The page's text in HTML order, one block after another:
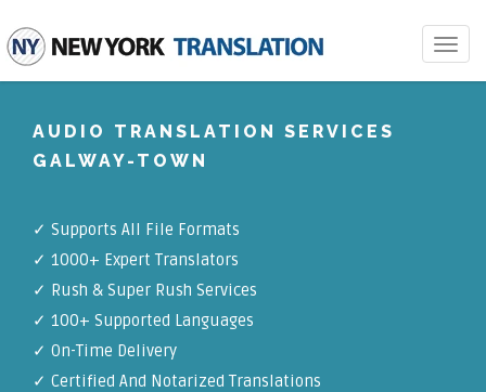
Toggle
AUDIO TRANSLATION SERVICES
GALWAY-TOWN
✓ Supports All File Formats
✓ 1000+ Expert Translators
✓ Rush & Super Rush Services
✓ 100+ Supported Languages
✓ On-Time Delivery
✓ Certified And Notarized Translations